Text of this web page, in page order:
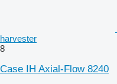
harvester
8
Case IH Axial-Flow 8240